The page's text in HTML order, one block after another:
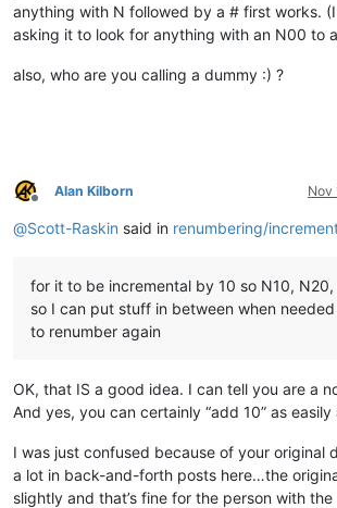
anything with N followed by a # first works.
asking it to look for anything with an N00 to
also, who are you calling a dummy :) ?
Offline
Alan Kilborn Nov
@Scott-Raskin said in renumbering/
for it to be incremental by 10 so N10,
so I can put stuff in between when
to renumber again
OK, that IS a good idea. I can tell you are a
And yes, you can certainly “add 10” as easily
I was just confused because of your original
a lot in back-and-forth posts here…the
slightly and that’s fine for the person with